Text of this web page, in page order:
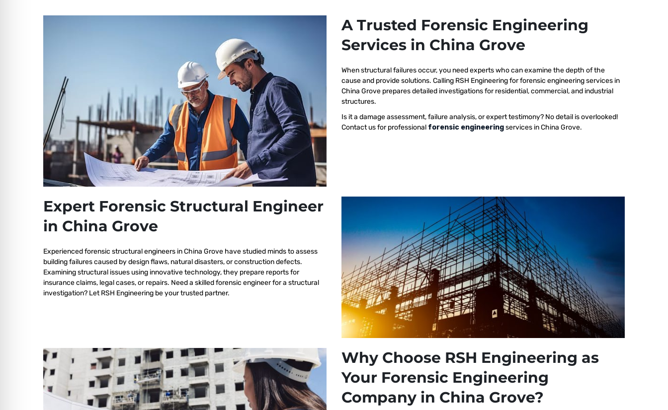
A Trusted Forensic Engineering
Services in China Grove
When structural failures occur, you need experts who can examine the depth of the
cause and provide solutions. Calling RSH Engineering for forensic engineering services in
China Grove prepares detailed investigations for residential, commercial, and industrial
structures.
Is it a damage assessment, failure analysis, or expert testimony? No detail is overlooked!
Contact us for professional forensic engineeringservices in China Grove.
Expert Forensic Structural Engineer
in China Grove
Experienced forensic structural engineers in China Grove have studied minds to assess
building failures caused by design flaws, natural disasters, or construction defects.
Examining structural issues using innovative technology, they prepare reports for
insurance claims, legal cases, or repairs. Need a skilled forensic engineer for a structural
investigation? Let RSH Engineering be your trusted partner.
Why Choose RSH Engineering as
Your Forensic Engineering
Company in China Grove?